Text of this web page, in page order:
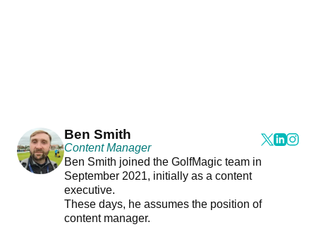
Ben Smith
Content Manager
Ben Smith joined the GolfMagic team in
September 2021, initially as a content
executive.
These days, he assumes the position of
content manager.